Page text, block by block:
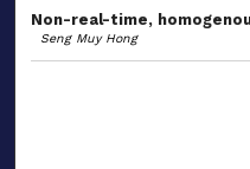
Non-real-time,
Seng Muy Hong